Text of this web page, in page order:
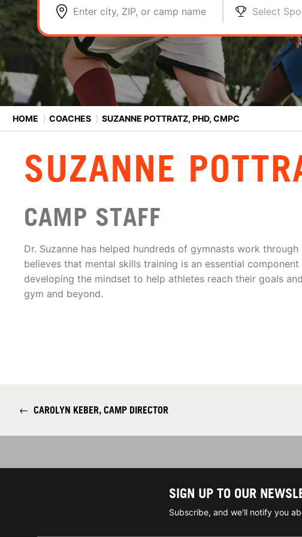
Enter city, ZIP, or camp name Select
HOME ⟩ COACHES ⟩ SUZANNE POTTRATZ, PHD, CMPC
SUZANNE
CAMP STAFF
Dr. Suzanne has helped hundreds of gymnasts work
believes that mental skills training is an essential
developing the mindset to help athletes reach their goals
gym and beyond.
← CAROLYN KEBER, CAMP DIRECTOR
SIGN UP TO OUR
Subscribe, and we'll notify you